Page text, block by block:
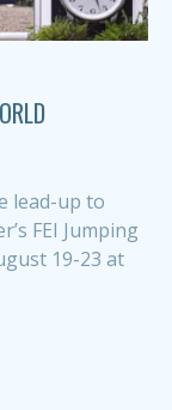
lead-up to
FEI Jumping
19-23 at